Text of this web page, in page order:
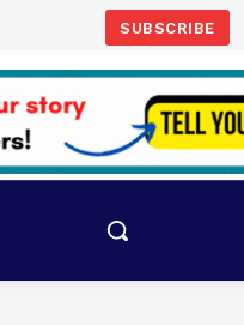
SUBSCRIBE